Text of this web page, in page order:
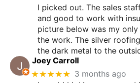
I picked out. The sales
and good to work with
picture below was my
the work. The silver
the dark metal to the
Joey Carroll
★★★★★ 3 months ago